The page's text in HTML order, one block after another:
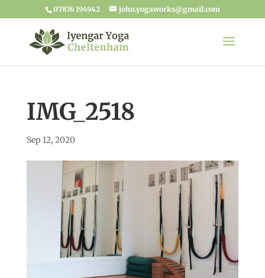
07876 194942 john.yogaworks@gmail.com
IMG_2518
Sep 12, 2020